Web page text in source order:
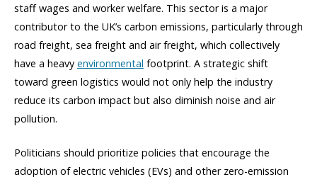
staff wages and worker welfare. This sector is a major
contributor to the UK’s carbon emissions, particularly through
road freight, sea freight and air freight, which collectively
have a heavy environmental footprint. A strategic shift
toward green logistics would not only help the industry
reduce its carbon impact but also diminish noise and air
pollution.
Politicians should prioritize policies that encourage the
adoption of electric vehicles (EVs) and other zero-emission